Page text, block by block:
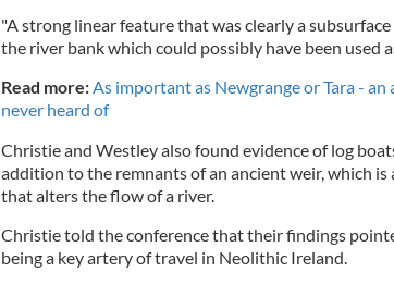
"A strong linear feature that was clearly a
the river bank which could possibly have been used
Read more: As important as Newgrange or Tara - an
never heard of
Christie and Westley also found evidence of log
addition to the remnants of an ancient weir, which
that alters the flow of a river.
Christie told the conference that their findings
being a key artery of travel in Neolithic Ireland.